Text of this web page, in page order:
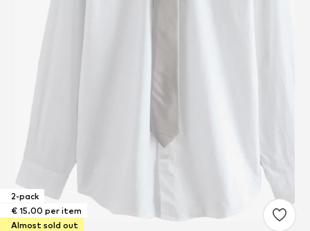
2-pack
€ 15.00 per item
Almost sold out